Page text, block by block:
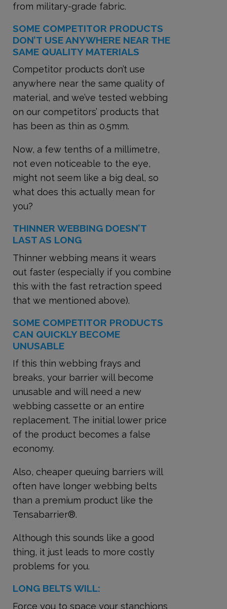
from military-grade fabric.
SOME COMPETITOR PRODUCTS
DON’T USE ANYWHERE NEAR THE
SAME QUALITY MATERIALS
Competitor products don’t use
anywhere near the same quality of
material, and we’ve tested webbing
on our competitors’ products that
has been as thin as 0.5mm.
Now, a few tenths of a millimetre,
not even noticeable to the eye,
might not seem like a big deal, so
what does this actually mean for
you?
THINNER WEBBING DOESN’T
LAST AS LONG
Thinner webbing means it wears
out faster (especially if you combine
this with the fast retraction speed
that we mentioned above).
SOME COMPETITOR PRODUCTS
CAN QUICKLY BECOME
UNUSABLE
If this thin webbing frays and
breaks, your barrier will become
unusable and will need a new
webbing cassette or an entire
replacement. The initial lower price
of the product becomes a false
economy.
Also, cheaper queuing barriers will
often have longer webbing belts
than a premium product like the
Tensabarrier®.
Although this sounds like a good
thing, it just leads to more costly
problems for you.
LONG BELTS WILL:
Force you to space your stanchions